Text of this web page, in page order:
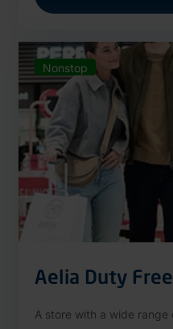
Nonstop
Aelia Duty
A store with a wide